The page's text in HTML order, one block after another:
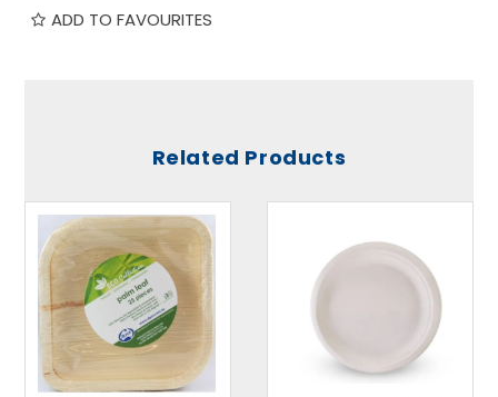
ADD TO FAVOURITES
Related Products